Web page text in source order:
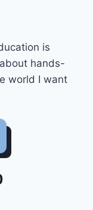
is
hands-
world I want